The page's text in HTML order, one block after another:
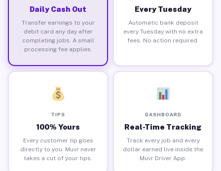
Daily Cash Out
Transfer earnings to your
debit card any day after
completing jobs. A small
processing fee applies.
Every Tuesday
Automatic bank deposit
every Tuesday with no extra
fees. No action required.
TIPS
100% Yours
Every customer tip goes
directly to you. Muvr never
takes a cut of your tips.
DASHBOARD
Real-Time Tracking
Track every job and every
dollar earned live inside the
Muvr Driver App.